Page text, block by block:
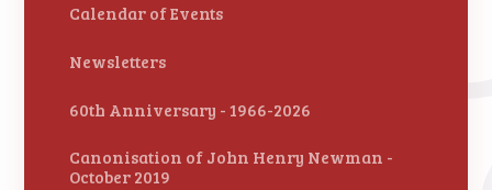
Calendar of Events
Newsletters
60th Anniversary - 1966-2026
Canonisation of John Henry Newman -
October 2019